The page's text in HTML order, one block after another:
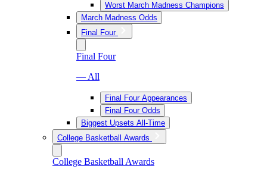
Worst March Madness Champions
March Madness Odds
Final Four
Final Four
— All
Final Four Appearances
Final Four Odds
Biggest Upsets All-Time
College Basketball Awards
College Basketball Awards